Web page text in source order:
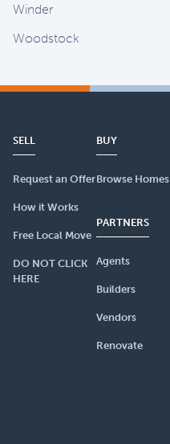
Winder
Woodstock
SELL
Request an Offer
How it Works
Free Local Move
DO NOT CLICK
HERE
BUY
Browse Homes
PARTNERS
Agents
Builders
Vendors
Renovate